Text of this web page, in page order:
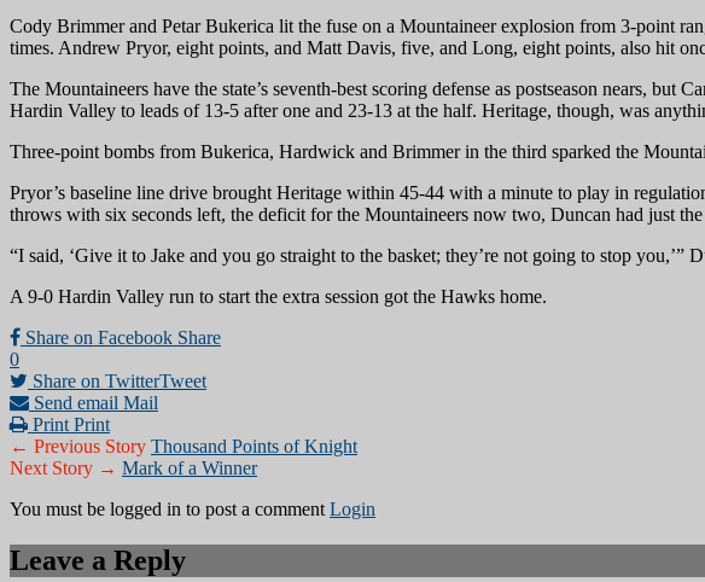
Cody Brimmer and Petar Bukerica lit the fuse on a Mountaineer explosion from 3-point
times. Andrew Pryor, eight points, and Matt Davis, five, and Long, eight points, also hit
The Mountaineers have the state’s seventh-best scoring defense as postseason nears,
Hardin Valley to leads of 13-5 after one and 23-13 at the half. Heritage, though, was
Three-point bombs from Bukerica, Hardwick and Brimmer in the third sparked the
Pryor’s baseline line drive brought Heritage within 45-44 with a minute to play in
throws with six seconds left, the deficit for the Mountaineers now two, Duncan had just
“I said, ‘Give it to Jake and you go straight to the basket; they’re not going to stop you,’”
A 9-0 Hardin Valley run to start the extra session got the Hawks home.
Share on Facebook Share
0
Share on TwitterTweet
Send email Mail
Print Print
← Previous Story Thousand Points of Knight
Next Story → Mark of a Winner
You must be logged in to post a comment Login
Leave a Reply